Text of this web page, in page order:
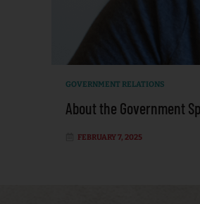
GOVERNMENT RELATIONS
About the Government
FEBRUARY 7, 2025